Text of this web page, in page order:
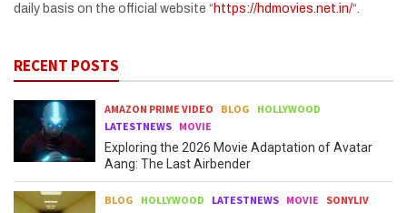
daily basis on the official website “ https://hdmovies.net.in/“.
RECENT POSTS
AMAZON PRIME VIDEO BLOG
HOLLYWOOD
LATESTNEWS MOVIE
Exploring the 2026 Movie Adaptation of Avatar
Aang: The Last Airbender
BLOG HOLLYWOOD LATESTNEWS MOVIE SONYLIV